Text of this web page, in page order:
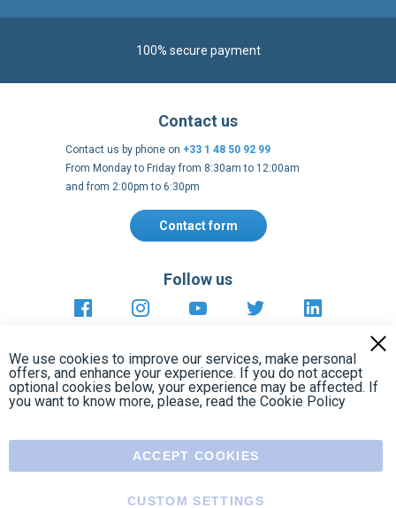
About
From Monday to Friday from 8:30am to 12:00am
Contact form
Payment methods
Follow us
https://fr-
fr.facebook.com/cncshoppingfrance/
https://www.instagram.com/
https://www.youtube.com/
https://
conditions
notices
2005 - 2026
We use cookies to improve our services, make personal
offers, and enhance your experience. If you do not accept
optional cookies below, your experience may be affected. If
you want to know more, please, read the Cookie Policy
ACCEPT COOKIES
CUSTOM SETTINGS